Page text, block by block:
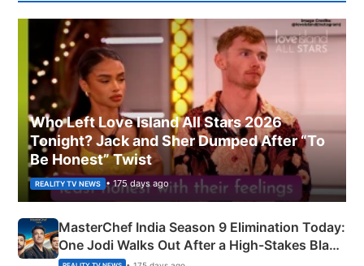
Who Left Love Island All Stars 2026
Tonight? Jack and Sher Dumped After “To
Be Honest” Twist
REALITY TV NEWS • 175 days ago
MasterChef India Season 9 Elimination Today:
One Jodi Walks Out After a High-Stakes Black